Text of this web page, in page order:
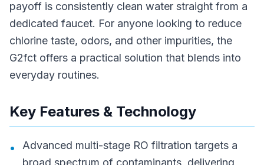
payoff is consistently clean water straight from a
dedicated faucet. For anyone looking to reduce
chlorine taste, odors, and other impurities, the
G2fct offers a practical solution that blends into
everyday routines.
Key Features & Technology
•
Advanced multi-stage RO filtration targets a
broad spectrum of contaminants, delivering